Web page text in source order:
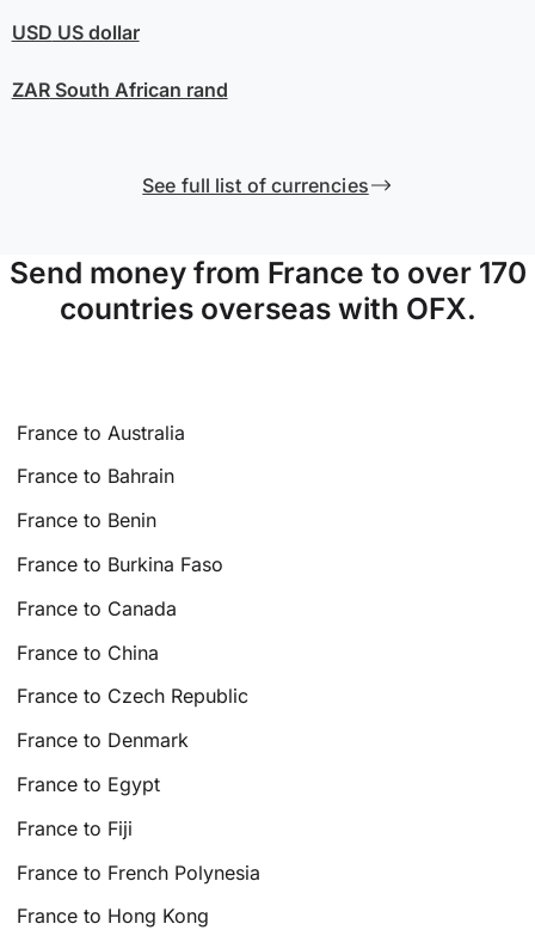
USD US dollar
ZARSouth African rand
See full list of currencies
Send money from France to over 170
countries overseas with OFX.
France to Australia
France to Bahrain
France to Benin
France to Burkina Faso
France to Canada
France to China
France to Czech Republic
France to Denmark
France to Egypt
France to Fiji
France to French Polynesia
France to Hong Kong